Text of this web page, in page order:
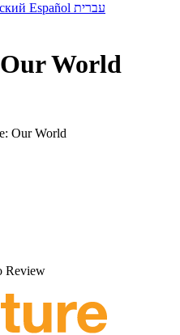
Español עברית
World
Our World
Review